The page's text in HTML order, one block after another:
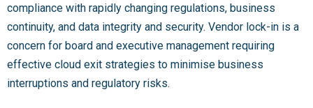
compliance with rapidly changing regulations, business
continuity, and data integrity and security. Vendor lock-in is a
concern for board and executive management requiring
effective cloud exit strategies to minimise business
interruptions and regulatory risks.